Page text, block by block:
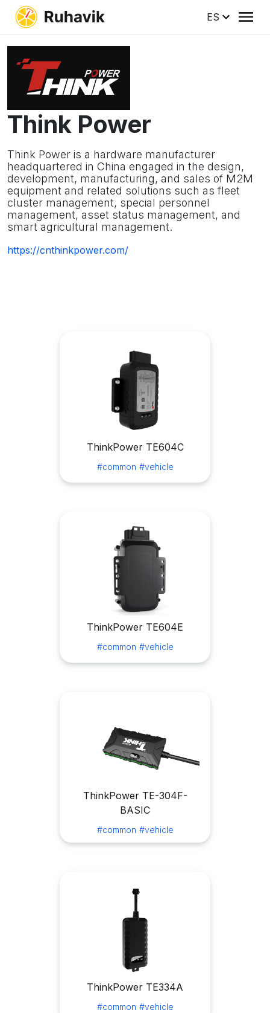
ES
Think Power
Think Power is a hardware manufacturer
headquartered in China engaged in the design,
development, manufacturing, and sales of M2M
equipment and related solutions such as fleet
cluster management, special personnel
management, asset status management, and
smart agricultural management.
https://cnthinkpower.com/
ThinkPower TE604C
#common #vehicle
ThinkPower TE604E
#common #vehicle
ThinkPower TE-304F-
BASIC
#common #vehicle
ThinkPower TE334A
#common #vehicle